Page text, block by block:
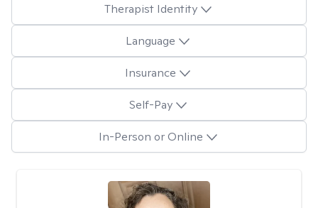
Therapist Identity
Language
Insurance
Self-Pay
In-Person or Online